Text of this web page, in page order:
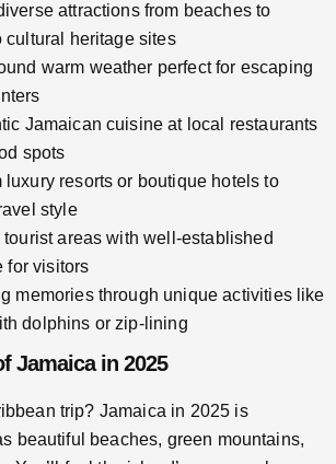
attractions from beaches to
cultural heritage sites
warm weather perfect for escaping
Jamaican cuisine at local restaurants
spots
luxury resorts or boutique hotels to
style
tourist areas with well-established
for visitors
memories through unique activities like
dolphins or zip-lining
Jamaica in 2025
trip? Jamaica in 2025 is
beautiful beaches, green mountains,